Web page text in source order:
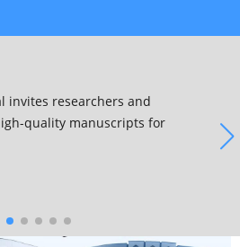
invites researchers and
quality manuscripts for